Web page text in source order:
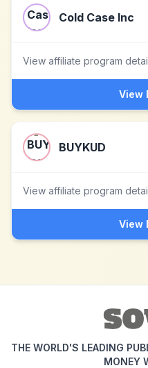
Cold Case Inc
View affiliate program
View
BUYKUD
View affiliate program
View
THE WORLD'S LEADING
MONEY